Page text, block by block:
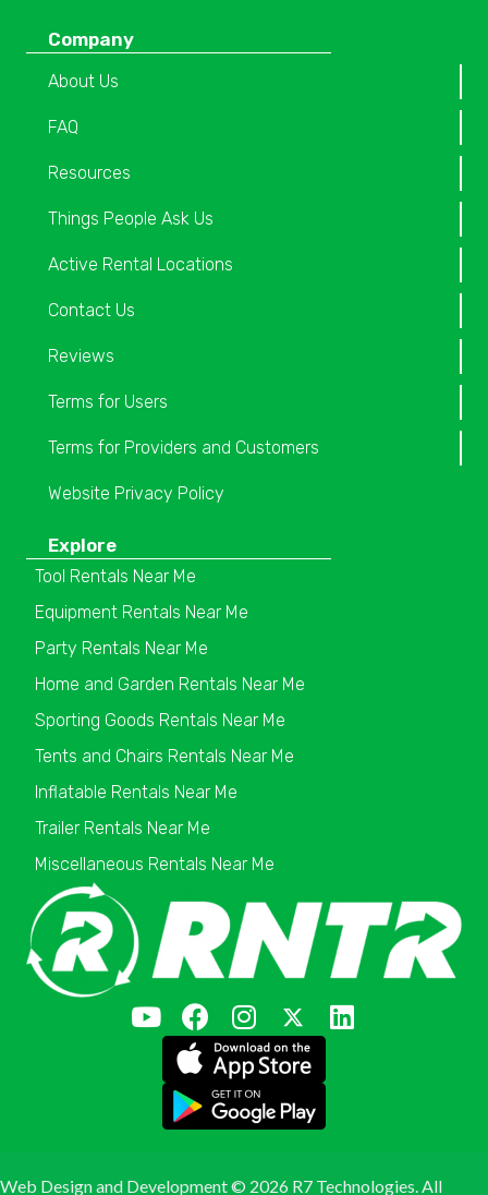
Company
About Us
FAQ
Resources
Things People Ask Us
Active Rental Locations
Contact Us
Reviews
Terms for Users
Terms for Providers and Customers
Website Privacy Policy
Explore
Tool Rentals Near Me
Equipment Rentals Near Me
Party Rentals Near Me
Home and Garden Rentals Near Me
Sporting Goods Rentals Near Me
Tents and Chairs Rentals Near Me
Inflatable Rentals Near Me
Trailer Rentals Near Me
Miscellaneous Rentals Near Me
Web Design and Development © 2026 R7 Technologies. All